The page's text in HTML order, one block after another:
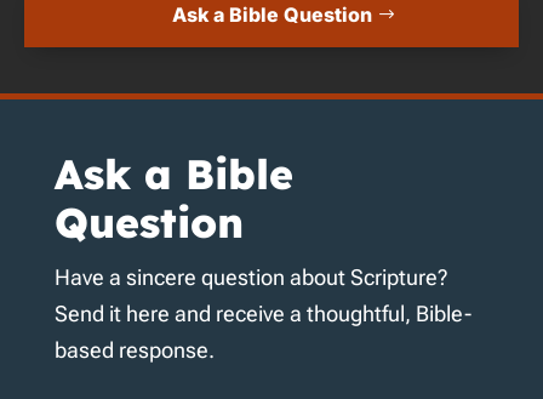
Ask a Bible Question
Ask a Bible
Question
Have a sincere question about Scripture?
Send it here and receive a thoughtful, Bible-
based response.